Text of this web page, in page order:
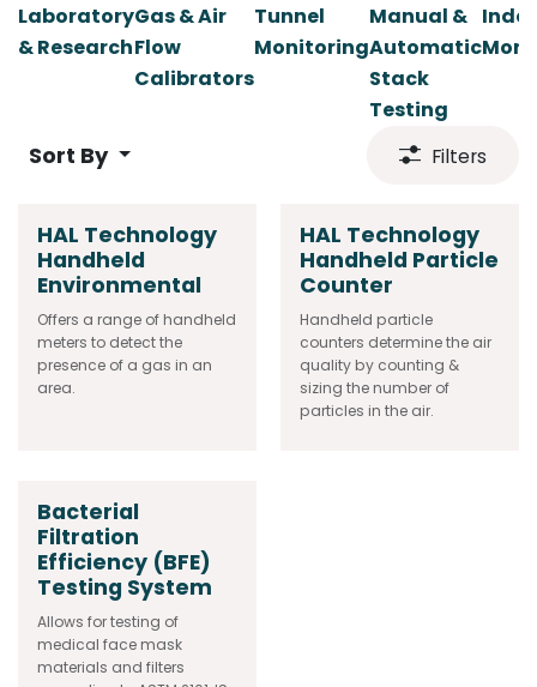
Laboratory
& Research
Gas & Air
Flow
Calibrators
Tunnel
Monitoring
Manual &
Automatic
Stack
Testing
Sort By Filters
HAL Technology
Handheld
Environmental
Offers a range of handheld
meters to detect the
presence of a gas in an
area.
HAL Technology
Handheld Particle
Counter
Handheld particle
counters determine the air
quality by counting &
sizing the number of
particles in the air.
Bacterial
Filtration
Efficiency (BFE)
Testing System
Allows for testing of
medical face mask
materials and filters